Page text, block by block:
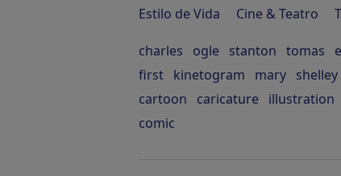
Estilo de Vida
Cine & Teatro
charles ogle stanton tomas
first kinetogram mary shelley
cartoon
caricature illustration
comic